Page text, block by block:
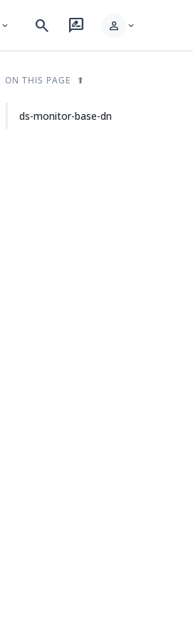
expand_more search rate_review person expand_more
ON THIS PAGE
ds-monitor-base-dn